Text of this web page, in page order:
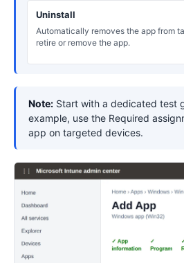
Uninstall
Automatically removes the app from
retire or remove the app.
Note: Start with a dedicated test
example, use the Required
app on targeted devices.